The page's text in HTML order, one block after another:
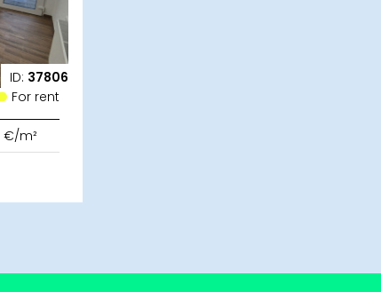
ID: 37806
For rent
€/m²